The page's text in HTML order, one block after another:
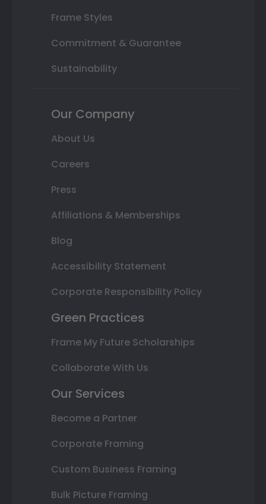
Frame Styles
Commitment & Guarantee
Sustainability
Our Company
About Us
Careers
Press
Affiliations & Memberships
Blog
Accessibility Statement
Corporate Responsibility Policy
Green Practices
Frame My Future Scholarships
Collaborate With Us
Our Services
Become a Partner
Corporate Framing
Custom Business Framing
Bulk Picture Framing